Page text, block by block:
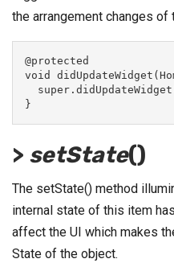
the arrangement changes of
@protected
void
}
> setState()
The setState() method
internal state of this item
affect the UI which makes
State of the object.